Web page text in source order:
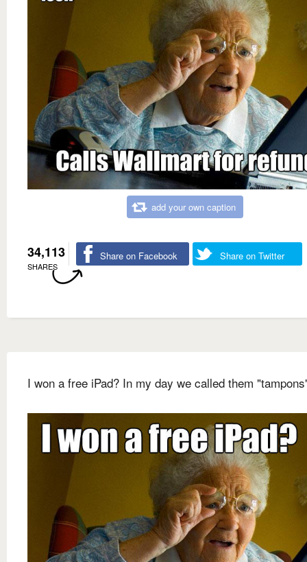
add your own caption
34,113
SHARES
Share on Facebook Share on Twitter
I won a free iPad? In my day we called them